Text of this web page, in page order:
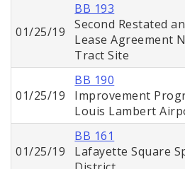
01/25/19
BB 193
Second Restated
Lease Agreement
Tract Site
01/25/19
BB 190
Improvement
Louis Lambert
01/25/19
BB 161
Lafayette Square